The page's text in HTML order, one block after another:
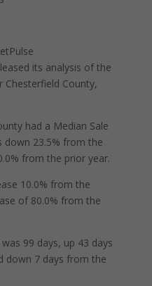
its analysis of the
Chesterfield County,
had a Median Sale
down 23.5% from the
from the prior year.
10.0% from the
of 80.0% from the
99 days, up 43 days
down 7 days from the